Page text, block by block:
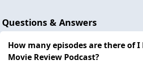
Questions & Answers
How many episodes are there of I
Movie Review Podcast?